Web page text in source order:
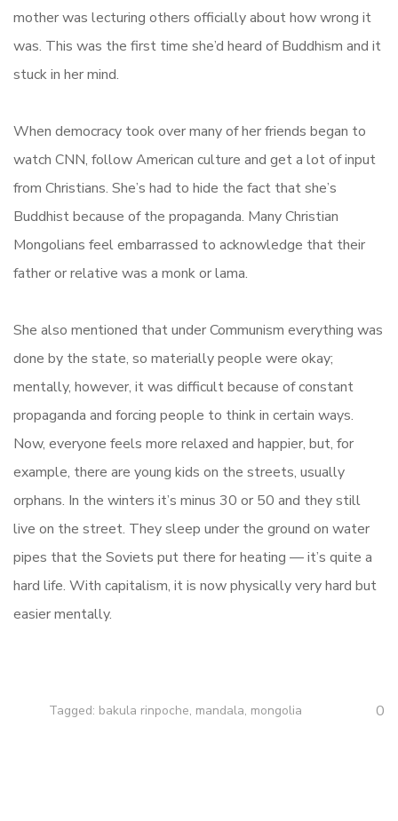
mother was lecturing others officially about how wrong it
was. This was the first time she’d heard of Buddhism and it
stuck in her mind.
When democracy took over many of her friends began to
watch CNN, follow American culture and get a lot of input
from Christians. She’s had to hide the fact that she’s
Buddhist because of the propaganda. Many Christian
Mongolians feel embarrassed to acknowledge that their
father or relative was a monk or lama.
She also mentioned that under Communism everything was
done by the state, so materially people were okay;
mentally, however, it was difficult because of constant
propaganda and forcing people to think in certain ways.
Now, everyone feels more relaxed and happier, but, for
example, there are young kids on the streets, usually
orphans. In the winters it’s minus 30 or 50 and they still
live on the street. They sleep under the ground on water
pipes that the Soviets put there for heating — it’s quite a
hard life. With capitalism, it is now physically very hard but
easier mentally.
Tagged: bakula rinpoche, mandala, mongolia 0